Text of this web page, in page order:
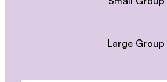
Large Group